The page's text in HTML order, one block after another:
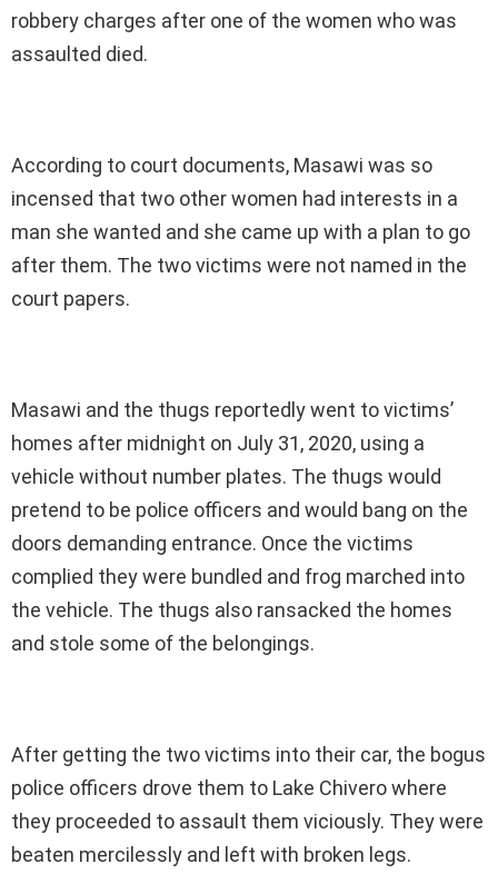
robbery charges after one of the women who was
assaulted died.
According to court documents, Masawi was so
incensed that two other women had interests in a
man she wanted and she came up with a plan to go
after them. The two victims were not named in the
court papers.
Masawi and the thugs reportedly went to victims’
homes after midnight on July 31, 2020, using a
vehicle without number plates. The thugs would
pretend to be police officers and would bang on the
doors demanding entrance. Once the victims
complied they were bundled and frog marched into
the vehicle. The thugs also ransacked the homes
and stole some of the belongings.
After getting the two victims into their car, the bogus
police officers drove them to Lake Chivero where
they proceeded to assault them viciously. They were
beaten mercilessly and left with broken legs.